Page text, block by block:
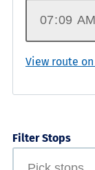
View route
Filter Stops